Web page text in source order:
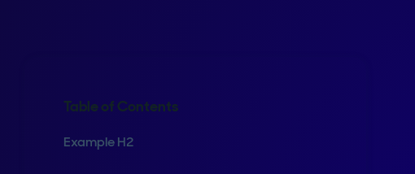
Table of Contents
Example H2